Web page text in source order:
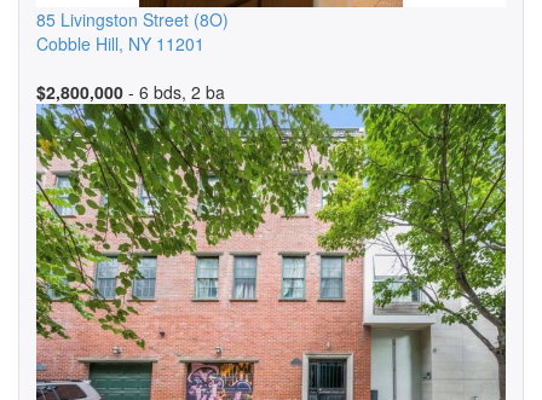
85 Livingston Street (8O)
Cobble Hill, NY 11201
$2,800,000 - 6 bds, 2 ba